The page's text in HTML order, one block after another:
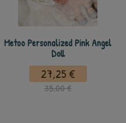
Metoo Personalized Pink Angel
Doll
27,25 €
35,00 €